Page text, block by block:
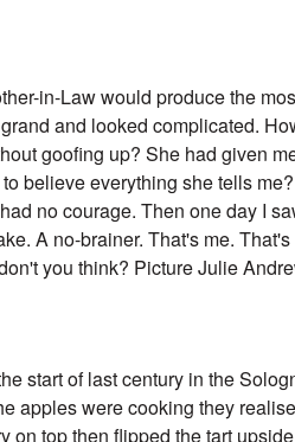
in-Law would produce the
and looked complicated.
goofing up? She had given
believe everything she tells
no courage. Then one day I
A no-brainer. That's me. That's
you think? Picture Julie
start of last century in the
apples were cooking they
on top then flipped the tart